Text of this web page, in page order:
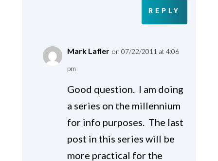
REPLY
Mark Lafler on 07/22/2011 at 4:06
pm
Good question. I am doing
a series on the millennium
for info purposes. The last
post in this series will be
more practical for the